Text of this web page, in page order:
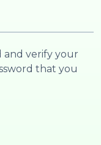
and verify your
that you